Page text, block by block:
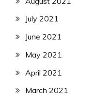
July 2021
June 2021
May 2021
April 2021
March 2021